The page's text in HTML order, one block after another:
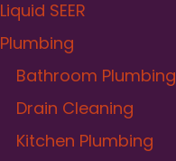
Liquid SEER
Plumbing
Bathroom Plumbing
Drain Cleaning
Kitchen Plumbing